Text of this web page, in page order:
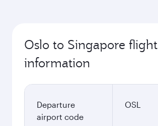
Oslo to Singapore flight
information
Departure
airport code
OSL